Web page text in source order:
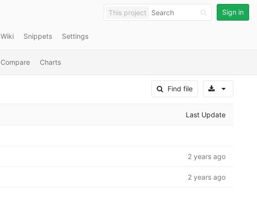
This project Sign in
Wiki Snippets Settings
Compare Charts
Find file
Last Update
2 years ago
2 years ago